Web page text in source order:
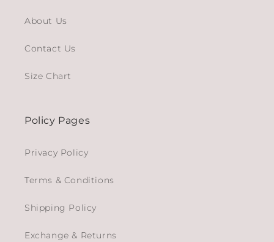
About Us
Contact Us
Size Chart
Policy Pages
Privacy Policy
Terms & Conditions
Shipping Policy
Exchange & Returns